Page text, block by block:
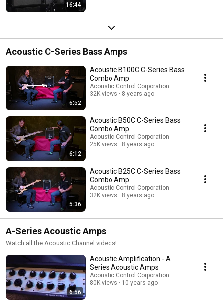
16:44
Acoustic C-Series Bass Amps
6:52
Acoustic B100C C-Series Bass
Combo Amp
Acoustic Control Corporation
32K views
8 years ago
6:12
Acoustic B50C C-Series Bass
Combo Amp
Acoustic Control Corporation
25K views
8 years ago
5:36
Acoustic B25C C-Series Bass
Combo Amp
Acoustic Control Corporation
32K views
8 years ago
A-Series Acoustic Amps
Watch all the Acoustic Channel videos!
6:56
Acoustic Amplification - A
Series Acoustic Amps
Acoustic Control Corporation
80K views
10 years ago